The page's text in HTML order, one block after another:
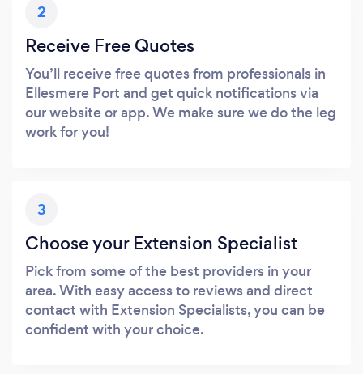
2
Receive Free Quotes
You’ll receive free quotes from professionals in
Ellesmere Port and get quick notifications via
our website or app. We make sure we do the leg
work for you!
3
Choose your Extension Specialist
Pick from some of the best providers in your
area. With easy access to reviews and direct
contact with Extension Specialists, you can be
confident with your choice.